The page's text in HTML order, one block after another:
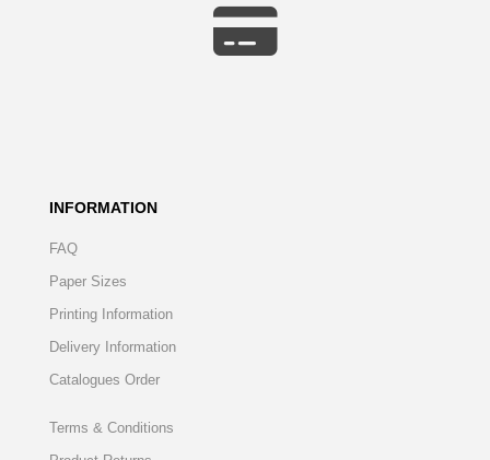
INFORMATION
FAQ
Paper Sizes
Printing Information
Delivery Information
Catalogues Order
Terms & Conditions